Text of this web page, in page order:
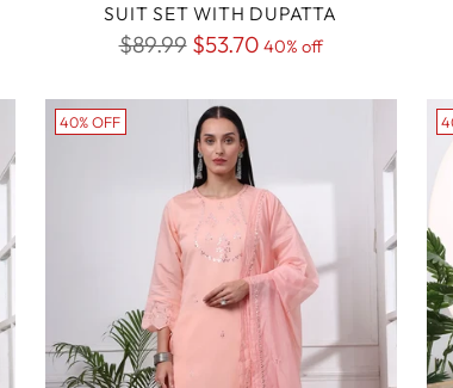
SUIT SET WITH DUPATTA
Regular
$89.99 $53.70 40% off
40% OFF